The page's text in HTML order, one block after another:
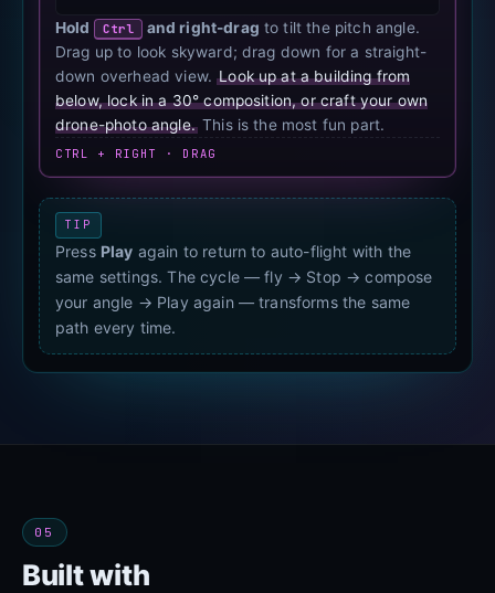
Hold Ctrl and right-drag to tilt the pitch angle.
Drag up to look skyward; drag down for a straight-
down overhead view.Look up at a building from
below, lock in a 30° composition, or craft your own
drone-photo angle.This is the most fun part.
CTRL + RIGHT · DRAG
TIP
Press Play again to return to auto-flight with the
same settings. The cycle — fly → Stop → compose
your angle → Play again — transforms the same
path every time.
05
Built with